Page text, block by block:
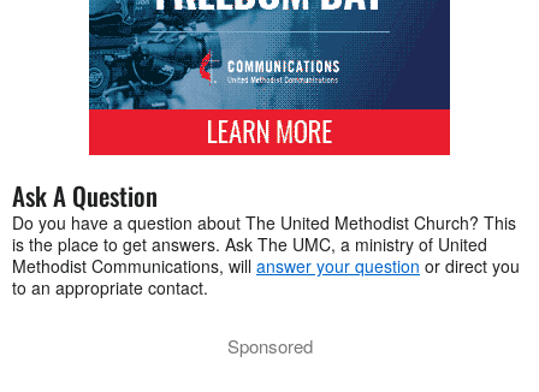
Ask A Question
Do you have a question about The United Methodist Church? This
is the place to get answers. Ask The UMC, a ministry of United
Methodist Communications, will answer your question or direct you
to an appropriate contact.
Sponsored